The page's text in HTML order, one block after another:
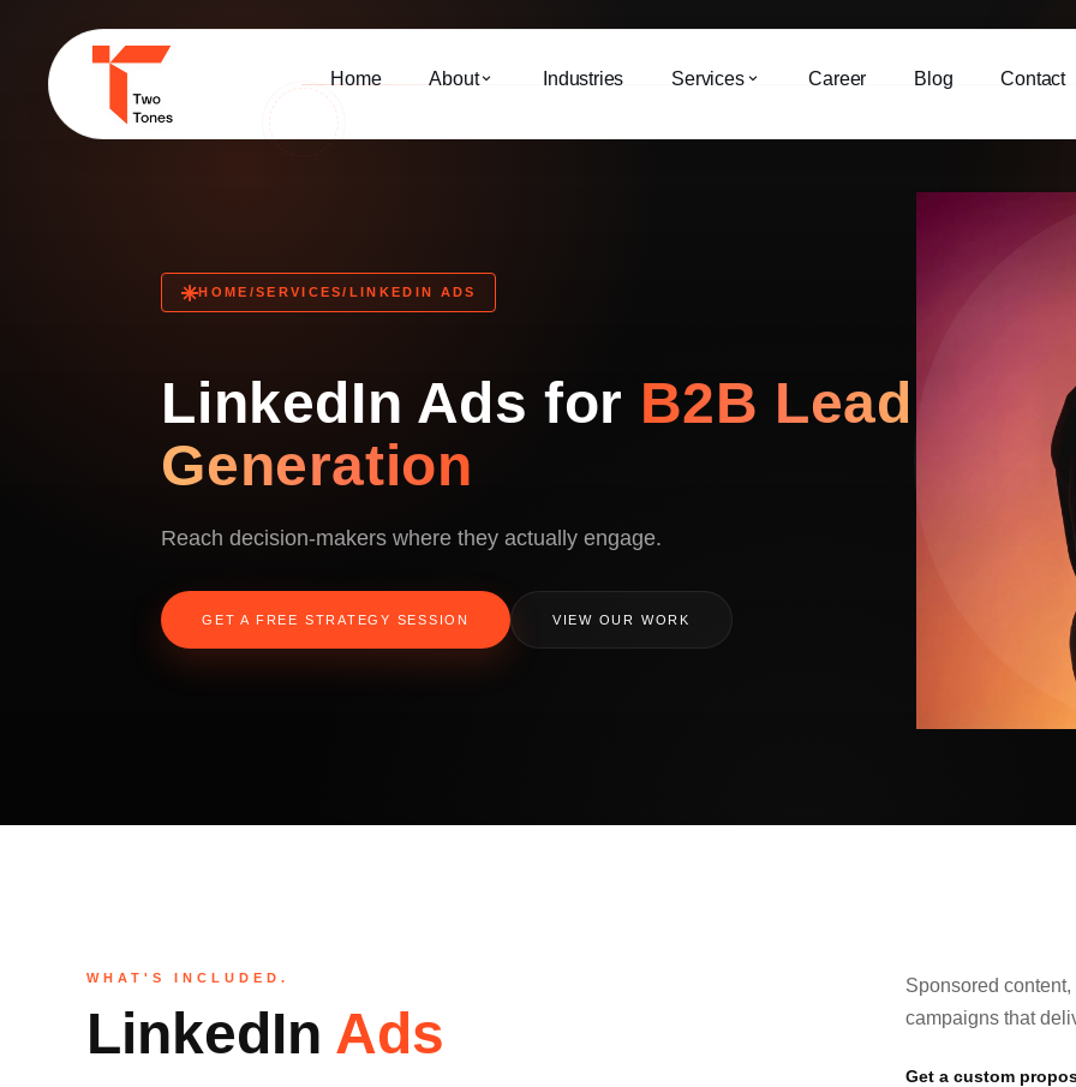
Home About Industries Services Career Blog Contact
HOME /SERVICES/ LINKEDIN ADS
LinkedIn Ads for B2B Lead
Generation
Reach decision-makers where they actually engage.
GET A FREE STRATEGY SESSION VIEW OUR WORK
WHAT'S INCLUDED.
LinkedIn Ads
Sponsored
campaigns that
Get a custom